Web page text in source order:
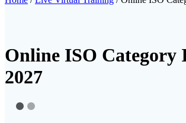
Online ISO Category
2027